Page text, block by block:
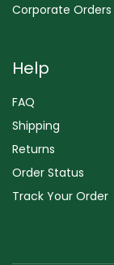
Corporate Orders
Help
FAQ
Shipping
Returns
Order Status
Track Your Order